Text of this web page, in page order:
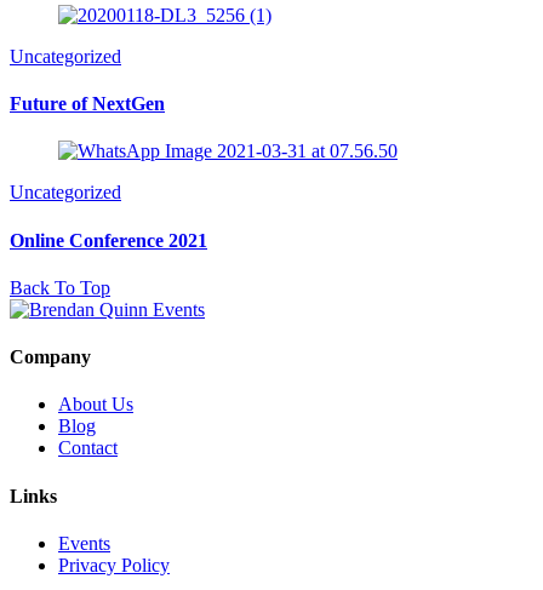
Uncategorized
Future of NextGen
Uncategorized
Online Conference 2021
Back To Top
Company
About Us
Blog
Contact
Links
Events
Privacy Policy